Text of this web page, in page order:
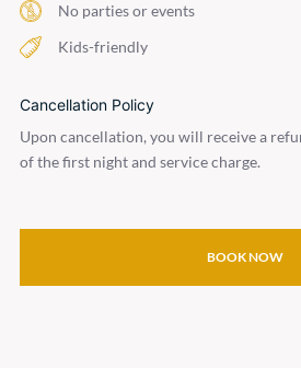
No parties or events
Kids-friendly
Cancellation Policy
Upon cancellation, you will receive a
of the first night and service charge.
BOOK NOW